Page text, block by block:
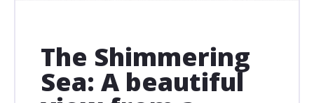
The Shimmering
Sea: A beautiful